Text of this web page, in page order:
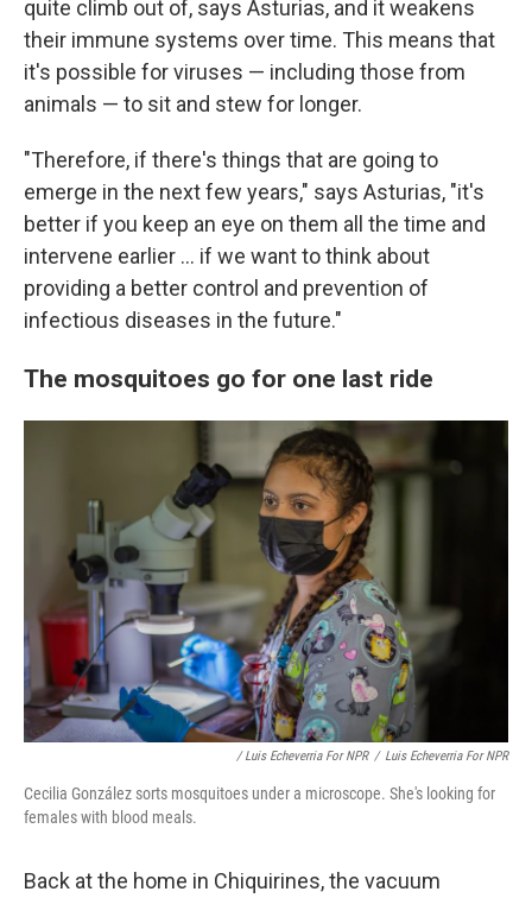
quite climb out of, says Asturias, and it weakens
their immune systems over time. This means that
it's possible for viruses — including those from
animals — to sit and stew for longer.
"Therefore, if there's things that are going to
emerge in the next few years," says Asturias, "it's
better if you keep an eye on them all the time and
intervene earlier ... if we want to think about
providing a better control and prevention of
infectious diseases in the future."
The mosquitoes go for one last ride
/ Luis Echeverria For NPR / Luis Echeverria For NPR
Cecilia González sorts mosquitoes under a microscope. She's looking for
females with blood meals.
Back at the home in Chiquirines, the vacuum